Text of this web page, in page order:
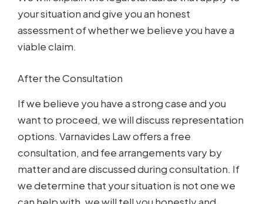
your situation and give you an honest
assessment of whether we believe you have a
viable claim.
After the Consultation
If we believe you have a strong case and you
want to proceed, we will discuss representation
options. Varnavides Law offers a free
consultation, and fee arrangements vary by
matter and are discussed during consultation. If
we determine that your situation is not one we